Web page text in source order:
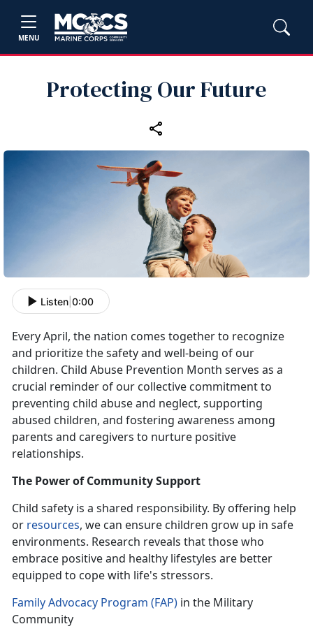
MENU
Protecting Our Future
Listen 0:00
Every April, the nation comes together to recognize
and prioritize the safety and well-being of our
children. Child Abuse Prevention Month serves as a
crucial reminder of our collective commitment to
preventing child abuse and neglect, supporting
abused children, and fostering awareness among
parents and caregivers to nurture positive
relationships.
The Power of Community Support
Child safety is a shared responsibility. By offering help
or resources, we can ensure children grow up in safe
environments. Research reveals that those who
embrace positive and healthy lifestyles are better
equipped to cope with life's stressors.
Family Advocacy Program (FAP) in the Military
Community